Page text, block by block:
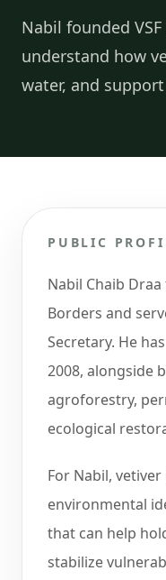
Nabil founded
understand how
water, and
PUBLIC
Nabil Chaib
Borders and
Secretary. He
2008, alongside
agroforestry,
ecological
For Nabil,
environmental
that can help
stabilize